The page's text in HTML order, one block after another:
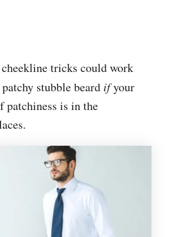
tricks could work
stubble beard ifyour
is in the